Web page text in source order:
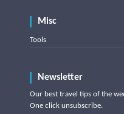
Misc
Tools
Newsletter
Our best travel tips of the
One click unsubscribe.